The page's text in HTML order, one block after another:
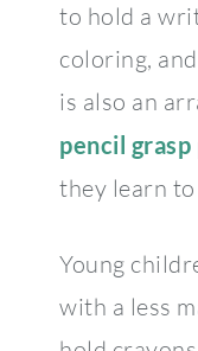
to hold a
coloring,
is also an
pencil grasp
they learn
Young
with a less